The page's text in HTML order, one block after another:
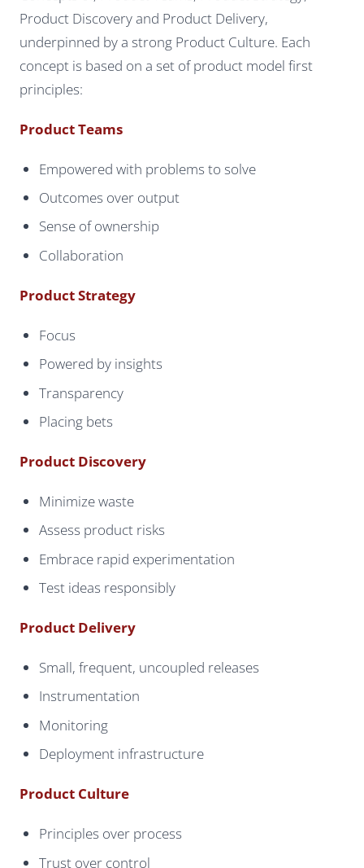
Product Discovery and Product Delivery,
underpinned by a strong Product Culture. Each
concept is based on a set of product model first
principles:
Product Teams
Empowered with problems to solve
Outcomes over output
Sense of ownership
Collaboration
Product Strategy
Focus
Powered by insights
Transparency
Placing bets
Product Discovery
Minimize waste
Assess product risks
Embrace rapid experimentation
Test ideas responsibly
Product Delivery
Small, frequent, uncoupled releases
Instrumentation
Monitoring
Deployment infrastructure
Product Culture
Principles over process
Trust over control